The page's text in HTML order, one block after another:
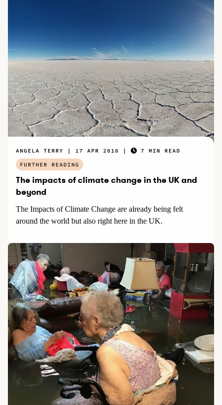
The impacts of climate change in the UK and
beyond
The Impacts of Climate Change are already being felt
around the world but also right here in the UK.
ANGELA TERRY 17 APR 2018
7 MIN READ
FURTHER READING